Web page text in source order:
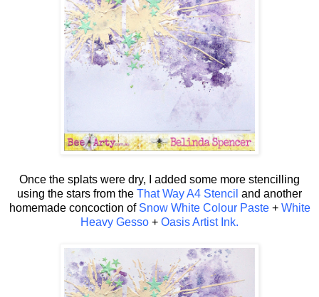
Once the splats were dry, I added some more stencilling
using the stars from the That Way A4 Stencil and another
homemade concoction of Snow White Colour Paste+ White
Heavy Gesso + Oasis Artist Ink.